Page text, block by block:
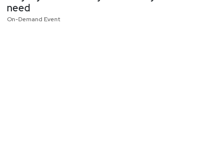
need
On-Demand Event